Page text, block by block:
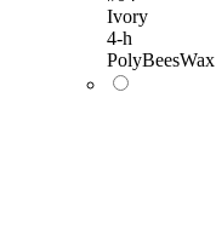
Ivory
4-h
PolyBeesWax